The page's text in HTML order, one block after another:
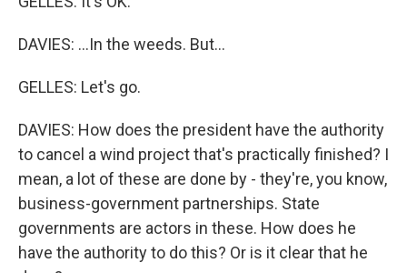
DAVIES: ...In the weeds. But...
GELLES: Let's go.
DAVIES: How does the president have the authority
to cancel a wind project that's practically finished? I
mean, a lot of these are done by - they're, you know,
business-government partnerships. State
governments are actors in these. How does he
have the authority to do this? Or is it clear that he